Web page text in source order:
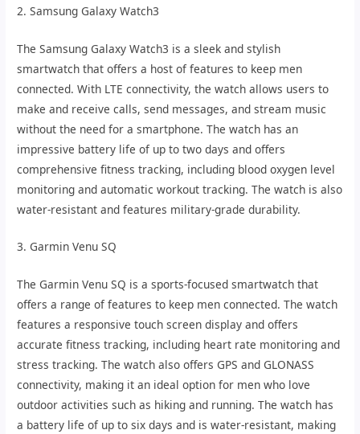
2. Samsung Galaxy Watch3
The Samsung Galaxy Watch3 is a sleek and stylish
smartwatch that offers a host of features to keep men
connected. With LTE connectivity, the watch allows users to
make and receive calls, send messages, and stream music
without the need for a smartphone. The watch has an
impressive battery life of up to two days and offers
comprehensive fitness tracking, including blood oxygen level
monitoring and automatic workout tracking. The watch is also
water-resistant and features military-grade durability.
3. Garmin Venu SQ
The Garmin Venu SQ is a sports-focused smartwatch that
offers a range of features to keep men connected. The watch
features a responsive touch screen display and offers
accurate fitness tracking, including heart rate monitoring and
stress tracking. The watch also offers GPS and GLONASS
connectivity, making it an ideal option for men who love
outdoor activities such as hiking and running. The watch has
a battery life of up to six days and is water-resistant, making